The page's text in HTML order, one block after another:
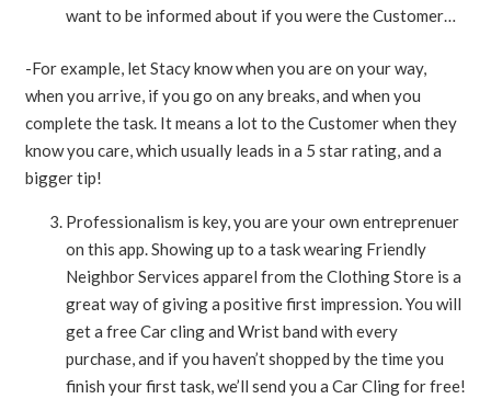
want to be informed about if you were the Customer…
-For example, let Stacy know when you are on your way,
when you arrive, if you go on any breaks, and when you
complete the task. It means a lot to the Customer when they
know you care, which usually leads in a 5 star rating, and a
bigger tip!
Professionalism is key, you are your own entreprenuer
on this app. Showing up to a task wearing Friendly
Neighbor Services apparel from the Clothing Store is a
great way of giving a positive first impression. You will
get a free Car cling and Wrist band with every
purchase, and if you haven’t shopped by the time you
finish your first task, we’ll send you a Car Cling for free!